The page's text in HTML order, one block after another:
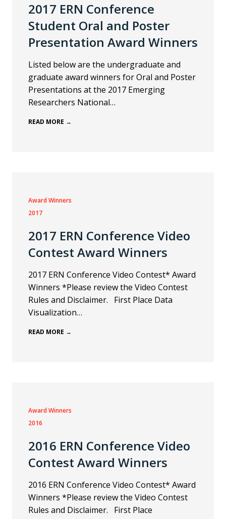
2017 ERN Conference
Student Oral and Poster
Presentation Award Winners
Listed below are the undergraduate and
graduate award winners for Oral and Poster
Presentations at the 2017 Emerging
Researchers National…
READ MORE →
Award Winners
2017
2017 ERN Conference Video
Contest Award Winners
2017 ERN Conference Video Contest* Award
Winners *Please review the Video Contest
Rules and Disclaimer. First Place Data
Visualization…
READ MORE →
Award Winners
2016
2016 ERN Conference Video
Contest Award Winners
2016 ERN Conference Video Contest* Award
Winners *Please review the Video Contest
Rules and Disclaimer. First Place